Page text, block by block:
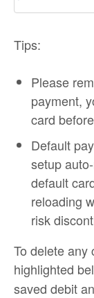
Tips:
Please
payment,
card
Default
setup
default
reloading
risk
To delete any
highlighted
saved debit